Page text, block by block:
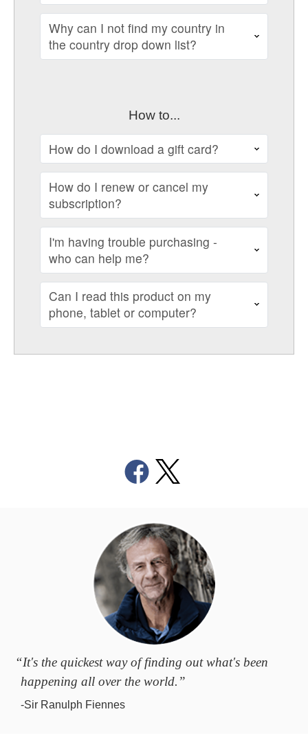
Why can I not find my country in
the country drop down list?
How to...
How do I download a gift card?
How do I renew or cancel my
subscription?
I'm having trouble purchasing -
who can help me?
Can I read this product on my
phone, tablet or computer?
“It's the quickest way of finding out what's been
happening all over the world.”
-Sir Ranulph Fiennes